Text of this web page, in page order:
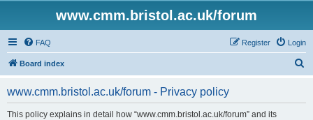
www.cmm.bristol.ac.uk/forum
FAQ Login
Register
Board index
www.cmm.bristol.ac.uk/forum - Privacy policy
This policy explains in detail how “www.cmm.bristol.ac.uk/forum” and its